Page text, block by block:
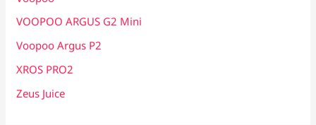
VOOPOO ARGUS G2 Mini
Voopoo Argus P2
XROS PRO2
Zeus Juice